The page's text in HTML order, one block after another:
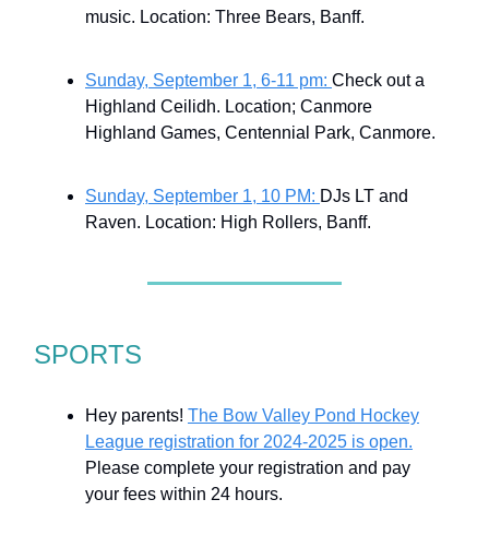
music. Location: Three Bears, Banff.
Sunday, September 1, 6-11 pm: Check out a
Highland Ceilidh. Location; Canmore
Highland Games, Centennial Park, Canmore.
Sunday, September 1, 10 PM: DJs LT and
Raven. Location: High Rollers, Banff.
SPORTS
Hey parents! The Bow Valley Pond Hockey
League registration for 2024-2025 is open.
Please complete your registration and pay
your fees within 24 hours.